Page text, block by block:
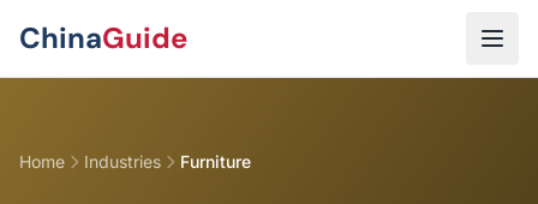
ChinaGuide
Home Industries Furniture